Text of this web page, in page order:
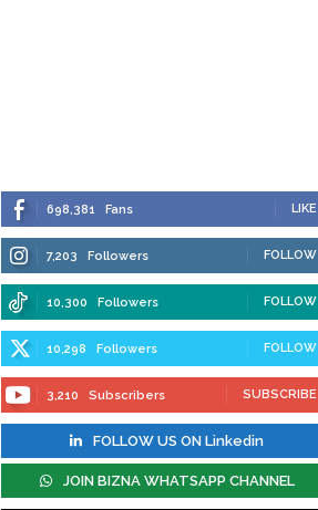
698,381 Fans LIKE
7,203 Followers FOLLOW
10,300 Followers FOLLOW
10,298 Followers FOLLOW
3,210 Subscribers SUBSCRIBE
FOLLOW US ON Linkedin
JOIN BIZNA WHATSAPP CHANNEL